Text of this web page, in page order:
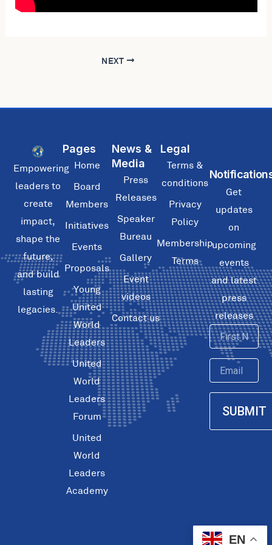
NEXT
Empowering
leaders to
create
impact,
shape the
future,
and build
lasting
legacies.
Pages
Home
Board
Members
Initiatives
Events
Proposals
Young
United
World
Leaders
United
World
Leaders
Forum
United
World
Leaders
Academy
News &
Media
Press
Releases
Speaker
Bureau
Gallery
Event
videos
Contact us
Legal
Terms &
conditions
Privacy
Policy
Membership
Terms
Get
updates
on
upcoming
events
and latest
press
releases
First
Name
Email
SUBMIT
EN